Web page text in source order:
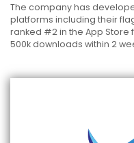
The company has
platforms including their
ranked #2 in the App Store
500k downloads within 2